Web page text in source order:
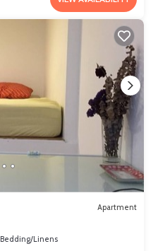
Apartment
Bedding/Linens